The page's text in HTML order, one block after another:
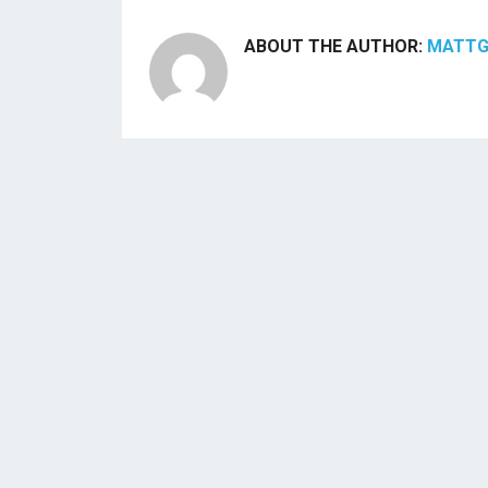
ABOUT THE AUTHOR: MATTG